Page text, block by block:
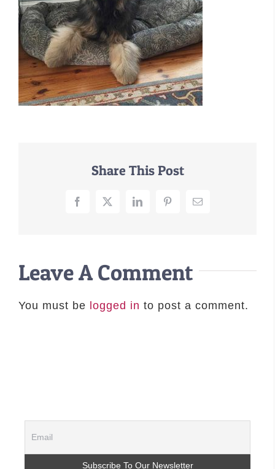
–MATTRESSES
ORTHOPEDIC DOG BEDS
DOG BEDS BY SIZE
ABOUT US
FAQ
Share This Post
Facebook
X LinkedInPinterestEmail
Leave A Comment
You must be logged in to post a comment.